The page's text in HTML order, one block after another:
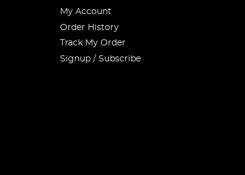
My Account
Order History
Track My Order
Signup / Subscribe